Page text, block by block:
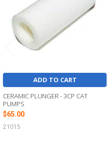
ADD TO CART
CERAMIC PLUNGER - 3CP CAT
PUMPS
$65.00
21015